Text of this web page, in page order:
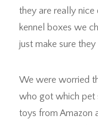
they are really
kennel boxes we
just make sure
We were worried
who got which pet
toys from Amazon